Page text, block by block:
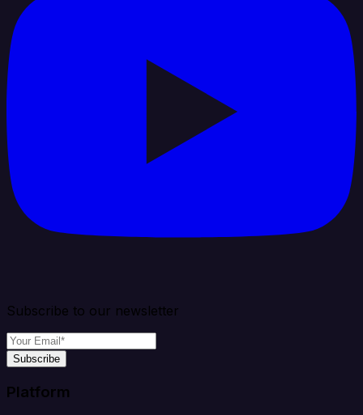
Subscribe to our newsletter
Subscribe
Platform